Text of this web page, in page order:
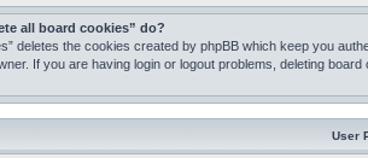
all board cookies” do?
deletes the cookies created by phpBB which keep you
If you are having login or logout problems, deleting board
User